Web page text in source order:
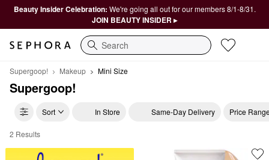
Beauty Insider Celebration: We're going all out for our members 8/1-8/31.
JOIN BEAUTY INSIDER ▸
Search
Supergoop! Makeup Mini Size
Supergoop!
Sort In Store Same-Day Delivery Price
Supergoop! Mini Size
2 Results